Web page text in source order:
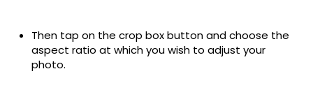
Then tap on the crop box button and choose the
aspect ratio at which you wish to adjust your
photo.